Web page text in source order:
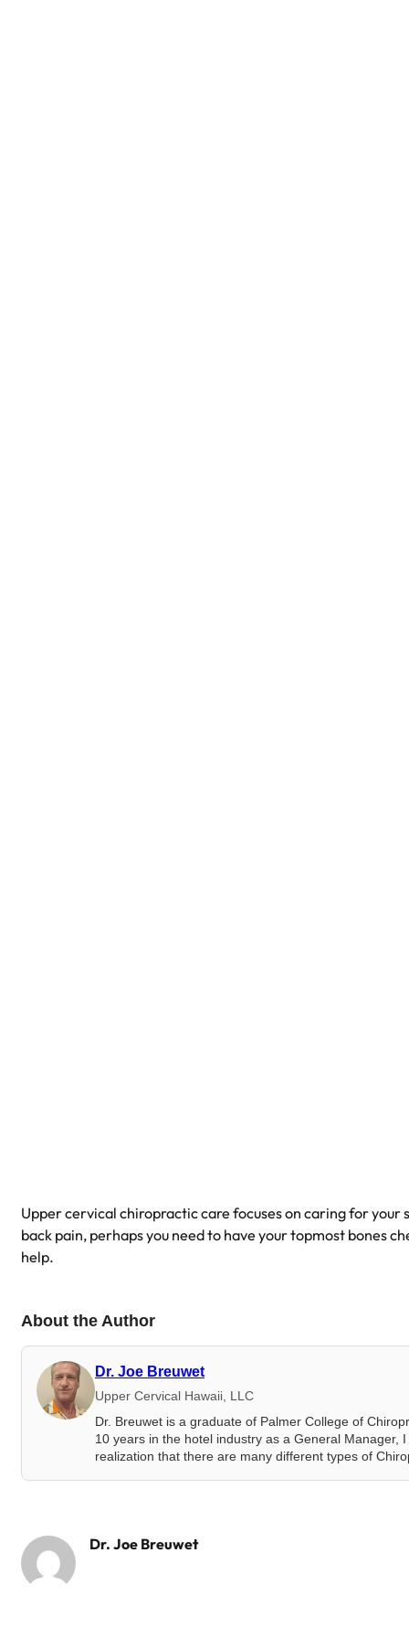
Upper cervical chiropractic care focuses on caring for your
back pain, perhaps you need to have your topmost bones
help.
About the Author
Dr. Joe Breuwet
Upper Cervical Hawaii, LLC
Dr. Breuwet is a graduate of Palmer College of
10 years in the hotel industry as a General
realization that there are many different types of
Dr. Joe Breuwet